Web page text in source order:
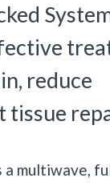
reduce
tissue
a multiwave,